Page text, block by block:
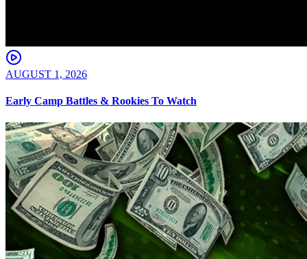
AUGUST 1, 2026
Early Camp Battles & Rookies To Watch